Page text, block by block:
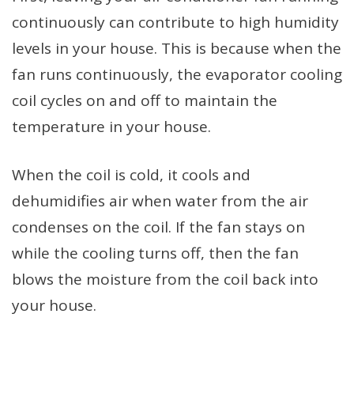
continuously can contribute to high humidity
levels in your house. This is because when the
fan runs continuously, the evaporator cooling
coil cycles on and off to maintain the
temperature in your house.
When the coil is cold, it cools and
dehumidifies air when water from the air
condenses on the coil. If the fan stays on
while the cooling turns off, then the fan
blows the moisture from the coil back into
your house.